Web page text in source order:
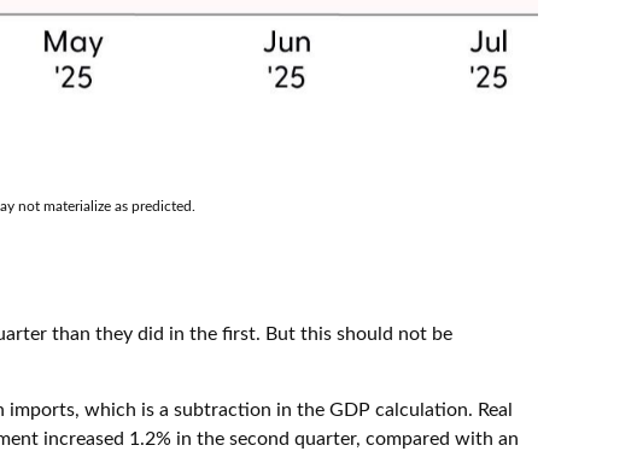
not materialize as predicted.
than they did in the first. But this should not be
which is a subtraction in the GDP calculation. Real
increased 1.2% in the second quarter, compared with an